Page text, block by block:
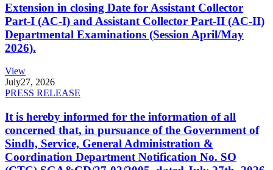
Extension in closing Date for Assistant Collector
Part-I (AC-I) and Assistant Collector Part-II (AC-II)
Departmental Examinations (Session April/May
2026).
View
July27, 2026
PRESS RELEASE
It is hereby informed for the information of all
concerned that, in pursuance of the Government of
Sindh, Service, General Administration &
Coordination Department Notification No. SO